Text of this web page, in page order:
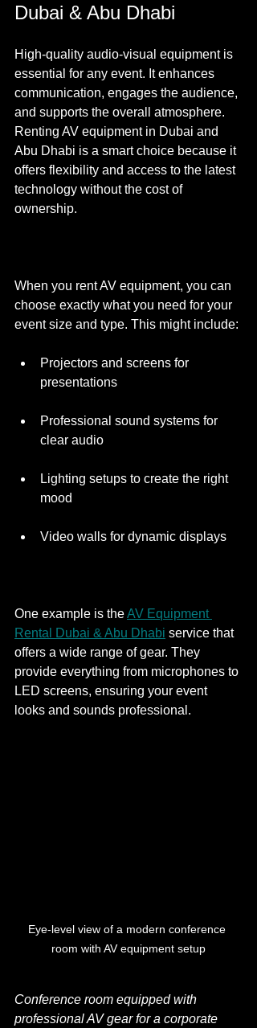
Dubai & Abu Dhabi
High-quality audio-visual equipment is
essential for any event. It enhances
communication, engages the audience,
and supports the overall atmosphere.
Renting AV equipment in Dubai and
Abu Dhabi is a smart choice because it
offers flexibility and access to the latest
technology without the cost of
ownership.
When you rent AV equipment, you can
choose exactly what you need for your
event size and type. This might include:
Projectors and screens for
presentations
Professional sound systems for
clear audio
Lighting setups to create the right
mood
Video walls for dynamic displays
One example is the AV Equipment
Rental Dubai & Abu Dhabi service that
offers a wide range of gear. They
provide everything from microphones to
LED screens, ensuring your event
looks and sounds professional.
Eye-level view of a modern conference
room with AV equipment setup
Conference room equipped with
professional AV gear for a corporate